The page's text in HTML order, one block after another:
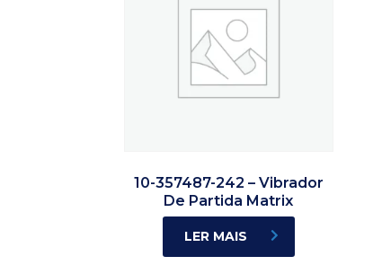
10-357487-242 – Vibrador
De Partida Matrix
LER MAIS